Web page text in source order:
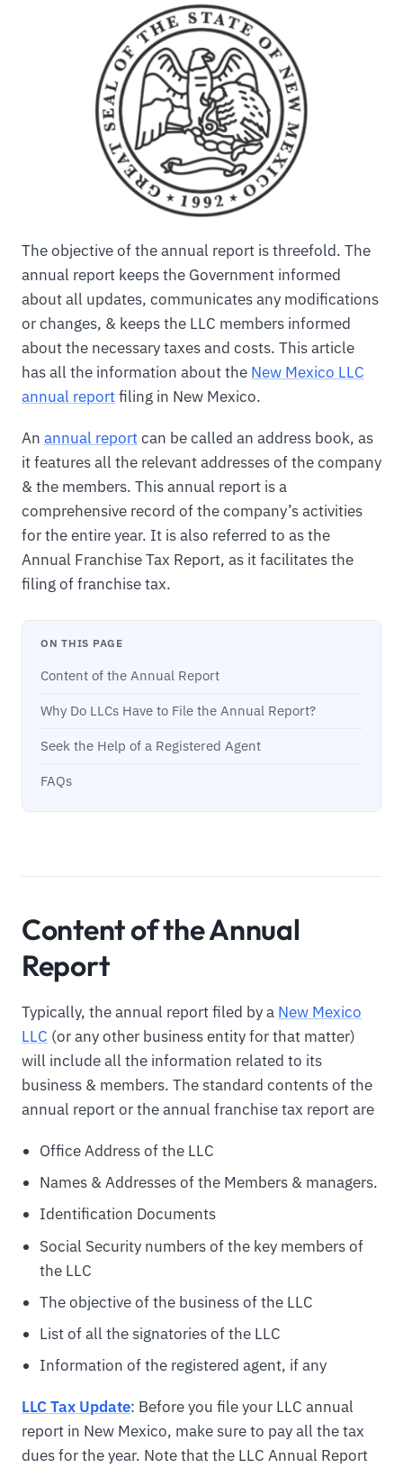
The objective of the annual report is threefold. The
annual report keeps the Government informed
about all updates, communicates any modifications
or changes, & keeps the LLC members informed
about the necessary taxes and costs. This article
has all the information about the New Mexico LLC
annual reportfiling in New Mexico.
An annual reportcan be called an address book, as
it features all the relevant addresses of the company
& the members. This annual report is a
comprehensive record of the company’s activities
for the entire year. It is also referred to as the
Annual Franchise Tax Report, as it facilitates the
filing of franchise tax.
ON THIS PAGE
Content of the Annual Report
Why Do LLCs Have to File the Annual Report?
Seek the Help of a Registered Agent
FAQs
Content of the Annual
Report
Typically, the annual report filed by a New Mexico
LLC (or any other business entity for that matter)
will include all the information related to its
business & members. The standard contents of the
annual report or the annual franchise tax report are
Office Address of the LLC
Names & Addresses of the Members & managers.
Identification Documents
Social Security numbers of the key members of
the LLC
The objective of the business of the LLC
List of all the signatories of the LLC
Information of the registered agent, if any
LLC Tax Update: Before you file your LLC annual
report in New Mexico, make sure to pay all the tax
dues for the year. Note that the LLC Annual Report